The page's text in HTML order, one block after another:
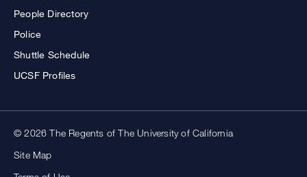
People Directory
Police
Shuttle Schedule
UCSF Profiles
© 2026 The Regents of The University of California
Site Map